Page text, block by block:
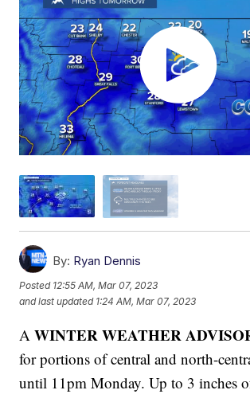
By: Ryan Dennis
Posted 12:55 AM, Mar 07, 2023
and last updated 1:24 AM, Mar 07, 2023
AWINTER WEATHER
for portions of central and north-
until 11pm Monday. Up to 3 inches